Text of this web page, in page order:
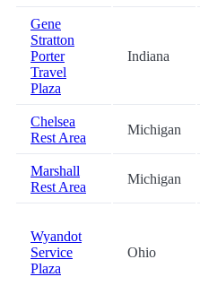
Gene
Stratton
Porter
Travel
Plaza
Indiana
Chelsea
Rest Area
Michigan
Marshall
Rest Area
Michigan
Wyandot
Service
Plaza
Ohio